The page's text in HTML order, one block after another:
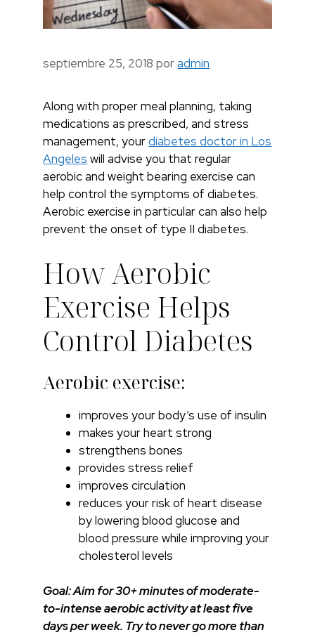
septiembre 25, 2018 poradmin
Along with proper meal planning, taking
medications as prescribed, and stress
management, yourdiabetes doctor in Los
Angeles will advise you that regular
aerobic and weight bearing exercise can
help control the symptoms of diabetes.
Aerobic exercise in particular can also help
prevent the onset of type II diabetes.
How Aerobic
Exercise Helps
Control Diabetes
Aerobic exercise:
improves your body’s use of insulin
makes your heart strong
strengthens bones
provides stress relief
improves circulation
reduces your risk of heart disease
by lowering blood glucose and
blood pressure while improving your
cholesterol levels
Goal: Aim for 30+ minutes of moderate-
to-intense aerobic activity at least five
days per week. Try to never go more than